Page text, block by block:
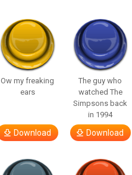
Ow my freaking
ears
Download
The guy who
watched The
Simpsons back
in 1994
Download